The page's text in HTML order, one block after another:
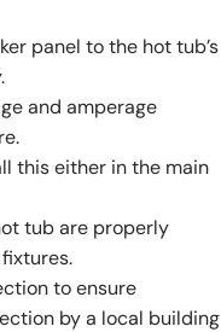
panel to the hot tub’s
and amperage
this either in the main
tub are properly
to ensure
by a local building